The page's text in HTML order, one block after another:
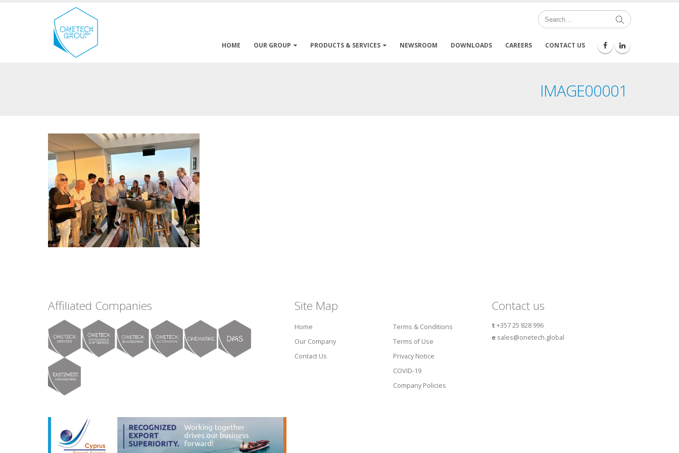
HOME OUR GROUP PRODUCTS & SERVICES NEWSROOM DOWNLOADS CAREERS CONTACT US
IMAGE00001
Affiliated Companies Site Map
Home
Our Company
Contact Us
Terms & Conditions
Terms of Use
Privacy Notice
COVID-19
Company Policies
Contact us
t +357 25 828 996
e sales@onetech.global